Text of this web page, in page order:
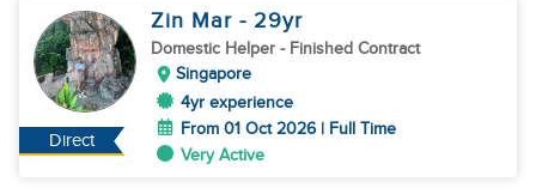
Direct
Zin Mar - 29yr
Domestic Helper - Finished Contract
Singapore
4yr experience
From 01 Oct 2026 | Full Time
Very Active